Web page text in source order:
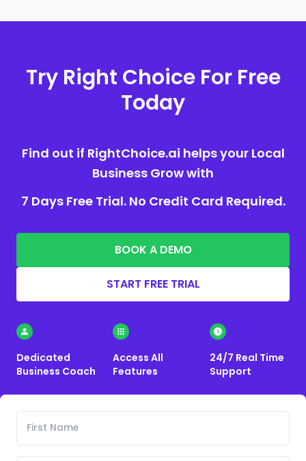
Try Right Choice For Free
Today
Find out if RightChoice.ai helps your Local
Business Grow with
7 Days Free Trial. No Credit Card Required.
BOOK A DEMO
START FREE TRIAL
Dedicated
Business Coach
Access All
Features
24/7 Real Time
Support